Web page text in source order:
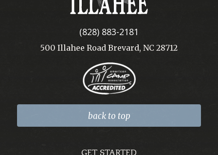
(828) 883-2181
500 Illahee Road Brevard, NC 28712
back to top
GET STARTED